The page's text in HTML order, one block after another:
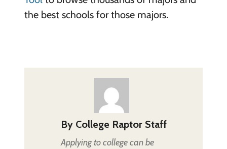
the best schools for those majors.
By College Raptor Staff
Applying to college can be